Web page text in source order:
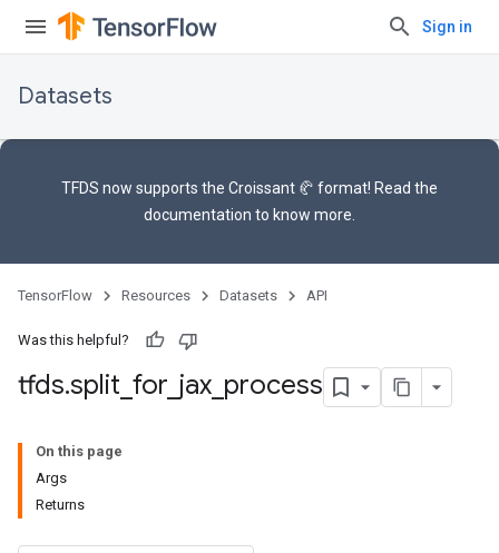
Sign in
Datasets
TFDS now supports the Croissant 🥐 format! Read the
documentation to know more.
TensorFlow Resources Datasets API
Was this helpful?
tfds.split for jax process
On this page
Args
Returns